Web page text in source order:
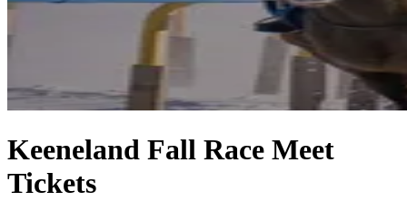
Keeneland Fall Race Meet
Tickets